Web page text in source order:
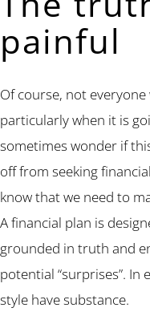
painful
Of course, not
particularly when it is
sometimes wonder if
off from seeking
know that we need to
A financial plan is
grounded in truth and
potential “surprises”. In
style have substance.